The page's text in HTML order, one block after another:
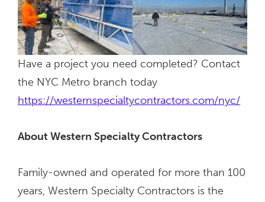
Have a project you need completed? Contact
the NYC Metro branch today
https://westernspecialtycontractors.com/nyc/
About Western Specialty Contractors
Family-owned and operated for more than 100
years, Western Specialty Contractors is the